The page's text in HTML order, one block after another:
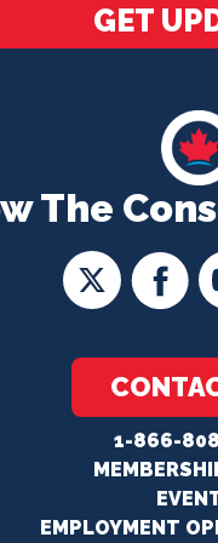
The
1-866-
EMPLOYMENT
GET